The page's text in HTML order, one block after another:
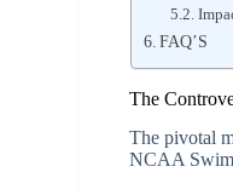
FAQ’S
The
The pivotal
NCAA